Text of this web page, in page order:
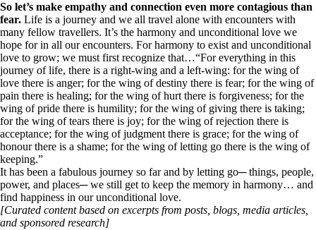
So let’s make empathy and connection even more contagious than
fear. Life is a journey and we all travel alone with encounters with
many fellow travellers. It’s the harmony and unconditional love we
hope for in all our encounters. For harmony to exist and unconditional
love to grow; we must first recognize that…“For everything in this
journey of life, there is a right-wing and a left-wing: for the wing of
love there is anger; for the wing of destiny there is fear; for the wing of
pain there is healing; for the wing of hurt there is forgiveness; for the
wing of pride there is humility; for the wing of giving there is taking;
for the wing of tears there is joy; for the wing of rejection there is
acceptance; for the wing of judgment there is grace; for the wing of
honour there is a shame; for the wing of letting go there is the wing of
keeping.”
It has been a fabulous journey so far and by letting go─ things, people,
power, and places─ we still get to keep the memory in harmony… and
find happiness in our unconditional love.
[Curated content based on excerpts from posts, blogs, media articles,
and sponsored research]